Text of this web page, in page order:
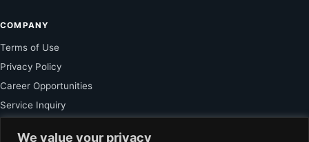
We value your privacy
COMPANY
Terms of Use
Privacy Policy
Career Opportunities
Service Inquiry